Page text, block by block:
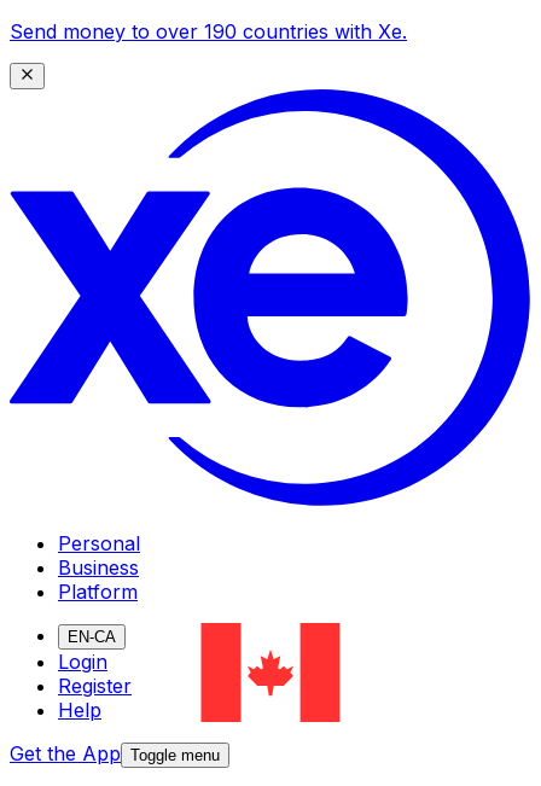
Send money to over 190 countries with Xe.
Personal
Business
Platform
EN-CA
Login
Register
Help
Get the App Toggle menu